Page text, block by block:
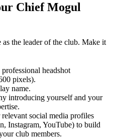
Chief Mogul
the leader of the club. Make it
headshot
pixels).
name.
introducing yourself and your
social media profiles
Instagram, YouTube) to build
club members.